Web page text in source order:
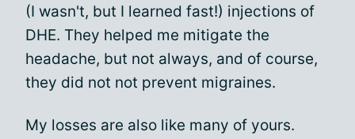
(I wasn't, but I learned fast!) injections of
DHE. They helped me mitigate the
headache, but not always, and of course,
they did not not prevent migraines.
My losses are also like many of yours.